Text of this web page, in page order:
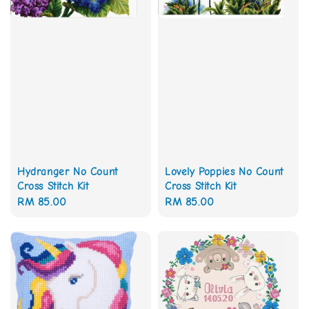
Hydranger No Count
Cross Stitch Kit
Regular
RM 85.00
Lovely Poppies No Count
Cross Stitch Kit
Regular
RM 85.00